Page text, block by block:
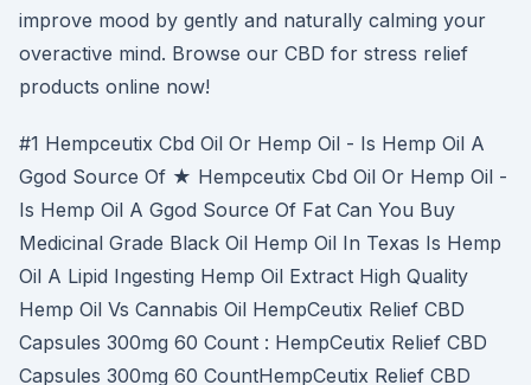
improve mood by gently and naturally calming your
overactive mind. Browse our CBD for stress relief
products online now!
#1 Hempceutix Cbd Oil Or Hemp Oil - Is Hemp Oil A
Ggod Source Of ★ Hempceutix Cbd Oil Or Hemp Oil -
Is Hemp Oil A Ggod Source Of Fat Can You Buy
Medicinal Grade Black Oil Hemp Oil In Texas Is Hemp
Oil A Lipid Ingesting Hemp Oil Extract High Quality
Hemp Oil Vs Cannabis Oil HempCeutix Relief CBD
Capsules 300mg 60 Count : HempCeutix Relief CBD
Capsules 300mg 60 CountHempCeutix Relief CBD